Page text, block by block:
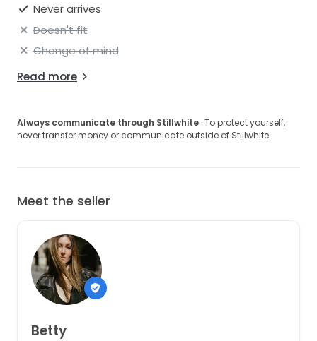
Never arrives
Doesn't fit
Change of mind
Read more
Always communicate through Stillwhite · To protect yourself,
never transfer money or communicate outside of Stillwhite.
Meet the seller
Betty